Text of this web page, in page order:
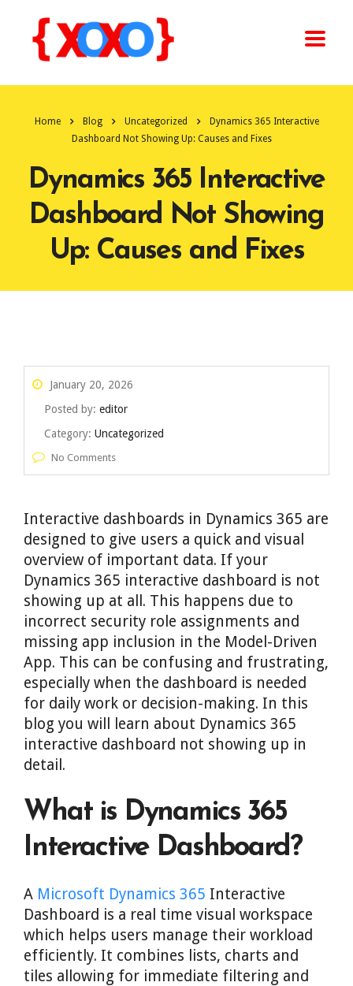
Home Blog Uncategorized
Dynamics 365 Interactive
Dashboard Not Showing Up: Causes and Fixes
Dynamics 365 Interactive
Dashboard Not Showing
Up: Causes and Fixes
January 20, 2026
Posted by: editor
Category: Uncategorized
No Comments
Interactive dashboards in Dynamics 365 are
designed to give users a quick and visual
overview of important data. If your
Dynamics 365 interactive dashboard is not
showing up at all. This happens due to
incorrect security role assignments and
missing app inclusion in the Model-Driven
App. This can be confusing and frustrating,
especially when the dashboard is needed
for daily work or decision-making. In this
blog you will learn about Dynamics 365
interactive dashboard not showing up in
detail.
What is Dynamics 365
Interactive Dashboard?
A Microsoft Dynamics 365 Interactive
Dashboard is a real time visual workspace
which helps users manage their workload
efficiently. It combines lists, charts and
tiles allowing for immediate filtering and